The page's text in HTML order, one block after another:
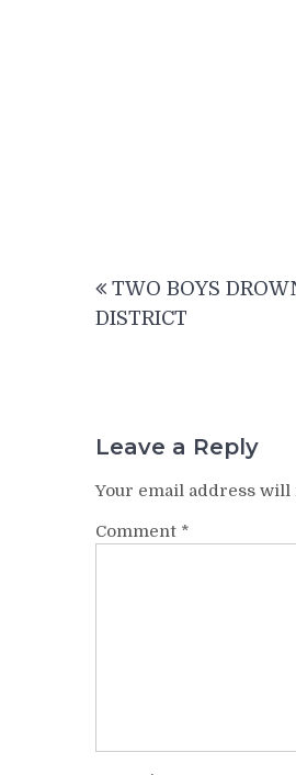
navigation
TWO BOYS
DISTRICT
Leave a Reply
Your email address will
Comment *